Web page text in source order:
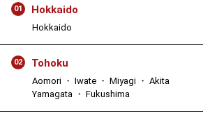
01 Hokkaido
Hokkaido
02 Tohoku
Aomori ・ Iwate ・ Miyagi ・ Akita
Yamagata ・ Fukushima